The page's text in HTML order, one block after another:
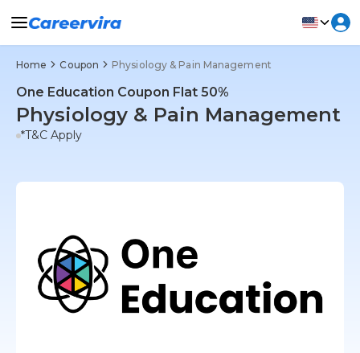
Home Coupon Physiology & Pain Management
One Education Coupon Flat 50%
Physiology & Pain Management
*T&C Apply